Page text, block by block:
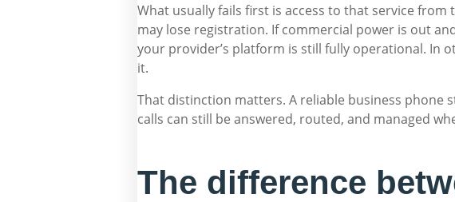
What usually fails first is access to that service
may lose registration. If commercial power is out
your provider’s platform is still fully operational. In
it.
That distinction matters. A reliable business
calls can still be answered, routed, and managed
The difference